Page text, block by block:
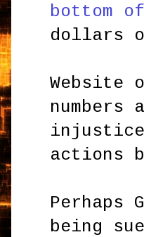
bottom
dollars
Website
actions
Perhaps
being